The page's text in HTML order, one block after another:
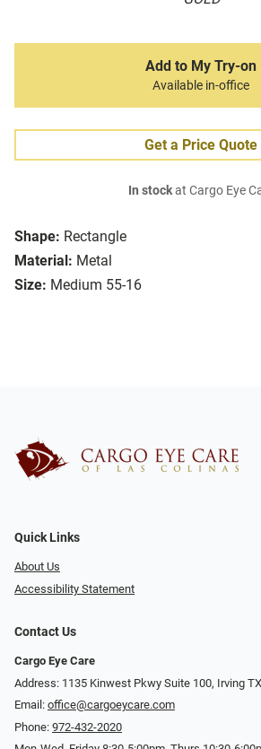
Shape: Rectangle
Material: Metal
Size: Medium 55-16
Add to My Try-on
Available in-office
Get a Price Quote
In stockat Cargo Eye
Quick Links
About Us
Accessibility Statement
Contact Us
Cargo Eye Care
Address: 1135 Kinwest Pkwy Suite 100, Irving
Email: office@cargoeycare.com
Phone: 972-432-2020